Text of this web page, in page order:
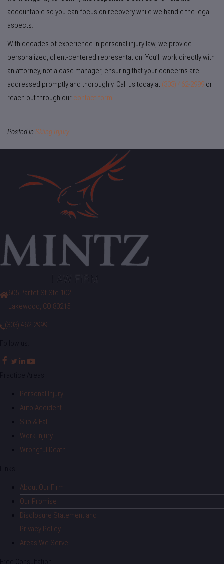
accountable so you can focus on recovery while we handle the legal
aspects.
With decades of experience in personal injury law, we provide
personalized, client-centered representation. You’ll work directly with
an attorney, not a case manager, ensuring that your concerns are
addressed promptly and thoroughly. Call us today at (303) 462-2999 or
reach out through our contact form.
Posted in Skiing Injury
605 Parfet St Ste 102
Lakewood, CO 80215
(303) 462-2999
Personal Injury
Auto Accident
Slip & Fall
Work Injury
Wrongful Death
About Our Firm
Our Promise
Disclosure Statement and
Privacy Policy
Areas We Serve